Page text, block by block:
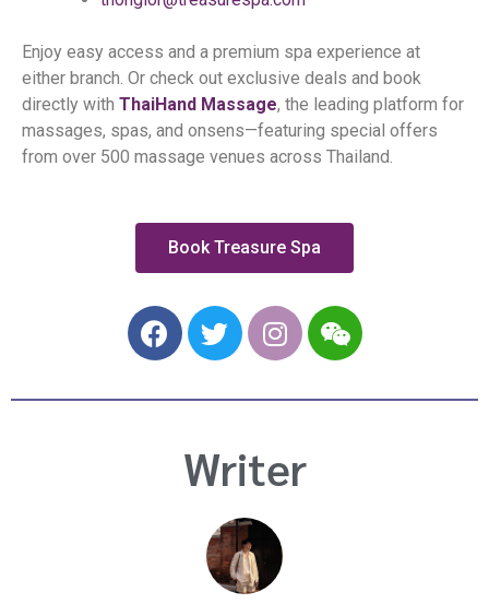
Enjoy easy access and a premium spa experience at
either branch. Or check out exclusive deals and book
directly with ThaiHand Massage, the leading platform for
massages, spas, and onsens—featuring special offers
from over 500 massage venues across Thailand.
Book Treasure Spa
F
a
e
T
w
t
e
r
I
n
t
r
m
W
e
x
Writer